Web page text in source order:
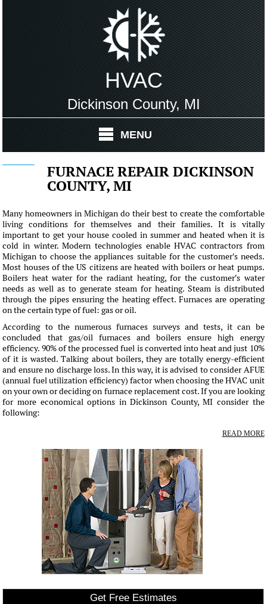
HVAC
Dickinson County, MI
MENU
FURNACE REPAIR DICKINSON
COUNTY, MI
Many homeowners in Michigan do their best to create the comfortable
living conditions for themselves and their families. It is vitally
important to get your house cooled in summer and heated when it is
cold in winter. Modern technologies enable HVAC contractors from
Michigan to choose the appliances suitable for the customer's needs.
Most houses of the US citizens are heated with boilers or heat pumps.
Boilers heat water for the radiant heating, for the customer's water
needs as well as to generate steam for heating. Steam is distributed
through the pipes ensuring the heating effect. Furnaces are operating
on the certain type of fuel: gas or oil.
According to the numerous furnaces surveys and tests, it can be
concluded that gas/oil furnaces and boilers ensure high energy
efficiency. 90% of the processed fuel is converted into heat and just 10%
of it is wasted. Talking about boilers, they are totally energy-efficient
and ensure no discharge loss. In this way, it is advised to consider AFUE
(annual fuel utilization efficiency) factor when choosing the HVAC unit
on your own or deciding on furnace replacement cost. If you are looking
for more economical options in Dickinson County, MI consider the
following:
READ MORE